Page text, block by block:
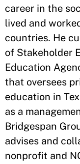
career in the
lived and
countries. He
of Stakeholder
Education
that oversees
education in
as a
Bridgespan
advises and
nonprofit and